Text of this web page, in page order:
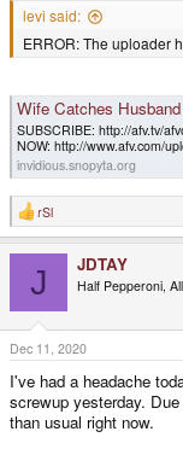
levi said:
ERROR: The uploader
Wife Catches
SUBSCRIBE: http://afv.tv/
NOW: http://www.afv.com/
invidious.snopyta.org
R
e
o
n
s
:
rSl
J JDTAY
Half Pepperoni,
Dec 11, 2020
I've had a headache
screwup yesterday.
than usual right now.